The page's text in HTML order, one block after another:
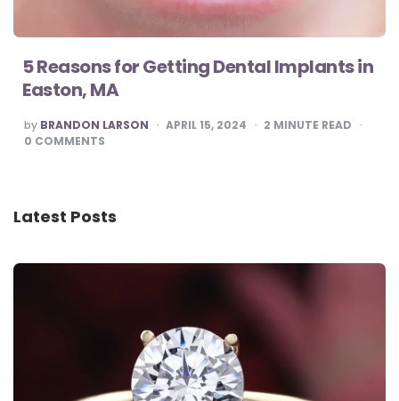
5 Reasons for Getting Dental Implants in
Easton, MA
POSTED
BY
by BRANDON LARSON APRIL 15, 2024 2 MINUTE READ
0 COMMENTS
Latest Posts